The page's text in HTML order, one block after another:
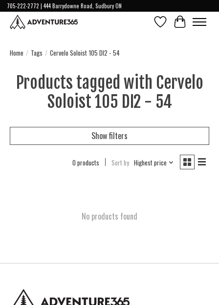
705-222-2772 | 444 Barrydowne Road, Sudbury ON
Wish ListCart
Home / Tags / Cervelo Soloist 105 DI2 - 54
Products tagged with Cervelo
Soloist 105 DI2 - 54
Show filters
0 products Sort by Highest price
No products found